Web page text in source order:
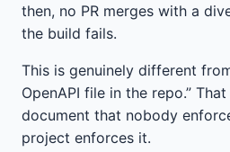
then, no PR merges with a
the build fails.
This is genuinely different
OpenAPI file in the repo.”
document that nobody
project enforces it.